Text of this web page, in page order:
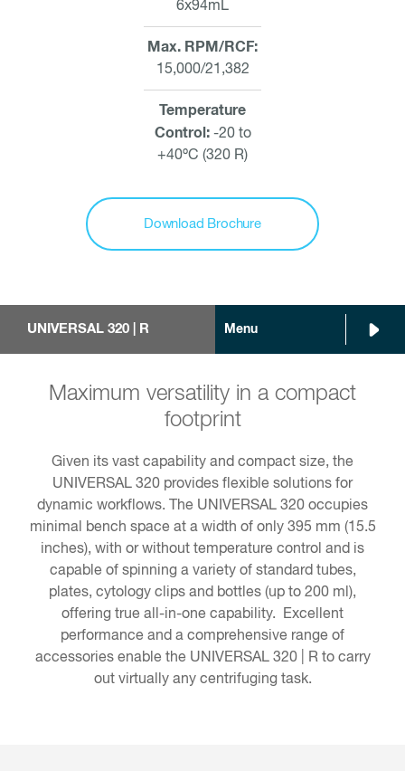
6x94mL
Max. RPM/RCF
15,000/21,382
Temperature
Control -20 to
+40ºC (320 R)
Download Brochure
UNIVERSAL 320 | R Menu
Maximum versatility in a compact
footprint
Given its vast capability and compact size, the
UNIVERSAL 320 provides flexible solutions for
dynamic workflows. The UNIVERSAL 320 occupies
minimal bench space at a width of only 395 mm (15.5
inches), with or without temperature control and is
capable of spinning a variety of standard tubes,
plates, cytology clips and bottles (up to 200 ml),
offering true all-in-one capability. Excellent
performance and a comprehensive range of
accessories enable the UNIVERSAL 320 | R to carry
out virtually any centrifuging task.